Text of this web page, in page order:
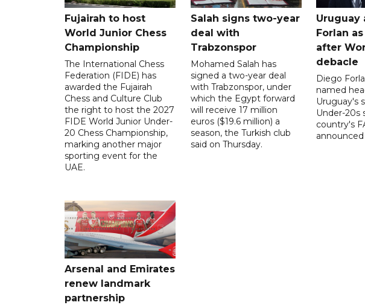
Fujairah to host
World Junior Chess
Championship
The International Chess
Federation (FIDE) has
awarded the Fujairah
Chess and Culture Club
the right to host the 2027
FIDE World Junior Under-
20 Chess Championship,
marking another major
sporting event for the
UAE.
Salah signs two-year
deal with
Trabzonspor
Mohamed Salah has
signed a two-year deal
with Trabzonspor, under
which the Egypt forward
will receive 17 million
euros ($19.6 million) a
season, the Turkish club
said on Thursday.
Uruguay
Forlan
after
debacle
Diego
named
Uruguay's
Under-20s
country's
Arsenal and Emirates
renew landmark
partnership